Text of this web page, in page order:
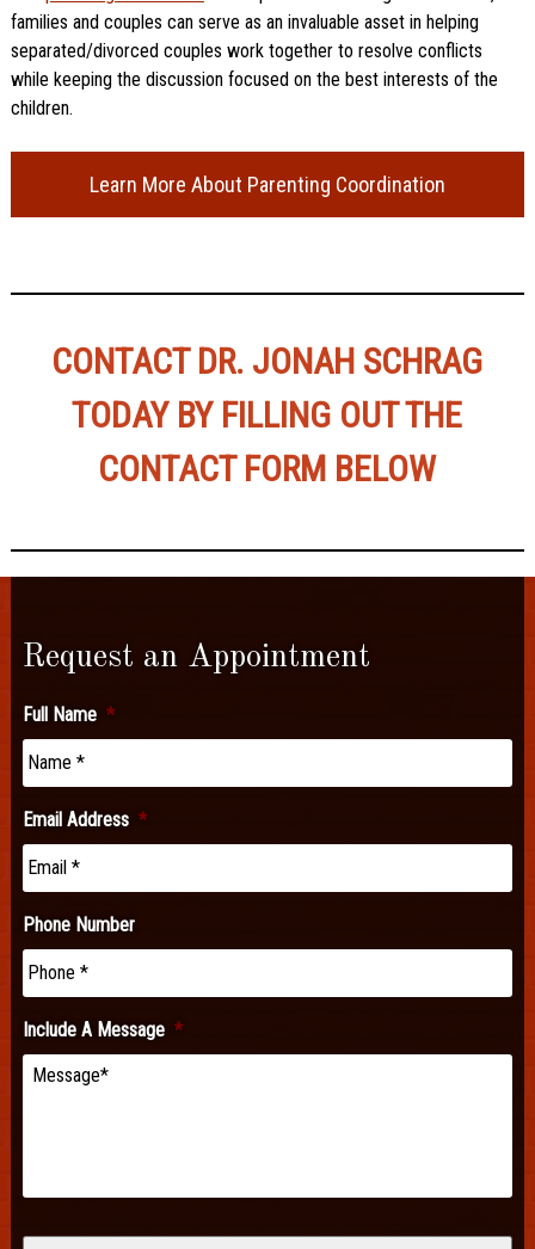
families and couples can serve as an invaluable asset in helping
separated/divorced couples work together to resolve conflicts
while keeping the discussion focused on the best interests of the
children.
Learn More About Parenting Coordination
CONTACT DR. JONAH SCHRAG
TODAY BY FILLING OUT THE
CONTACT FORM BELOW
Request an Appointment
Full Name *
Email Address *
Phone Number
Include A Message *